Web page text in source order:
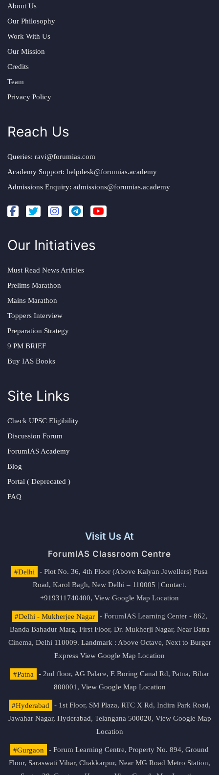
About Us
Our Philosophy
Work With Us
Our Mission
Credits
Team
Privacy Policy
Reach Us
Queries: ravi@forumias.com
Academy Support: helpdesk@forumias.academy
Admissions Enquiry: admissions@forumias.academy
Our Initiatives
Must Read News Articles
Prelims Marathon
Mains Marathon
Toppers Interview
Preparation Strategy
9 PM BRIEF
Buy IAS Books
Site Links
Check UPSC Eligibility
Discussion Forum
ForumIAS Academy
Blog
Portal ( Deprecated )
FAQ
Visit Us At
ForumIAS Classroom Centre
#Delhi
- Plot No. 36, 4th Floor (Above Kalyan Jewellers) Pusa
Road, Karol Bagh, New Delhi – 110005 | Contact.
+919311740400, View Google Map Location
#Delhi - Mukherjee Nagar
- ForumIAS Learning Center - 862,
Banda Bahadur Marg, First Floor, Dr. Mukherji Nagar, Near Batra
Cinema, Delhi 110009. Landmark : Above Octave, Next to Burger
Express View Google Map Location
#Patna
- 2nd floor, AG Palace, E Boring Canal Rd, Patna, Bihar
800001, View Google Map Location
#Hyderabad
- 1st Floor, SM Plaza, RTC X Rd, Indira Park Road,
Jawahar Nagar, Hyderabad, Telangana 500020, View Google Map
Location
#Gurgaon
- Forum Learning Centre, Property No. 894, Ground
Floor, Saraswati Vihar, Chakkarpur, Near MG Road Metro Station,